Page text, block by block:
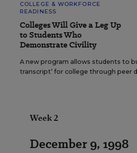
COLLEGE & WORKFORCE
READINESS
Colleges Will Give a Leg Up
to Students Who
Demonstrate Civility
A new program allows students to
transcript’ for college through peer
Week 2
December 9, 1998